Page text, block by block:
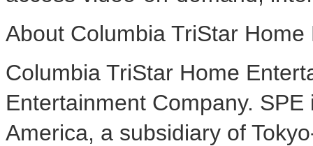
About Columbia TriStar
Columbia TriStar Home
Entertainment Company.
America, a subsidiary of